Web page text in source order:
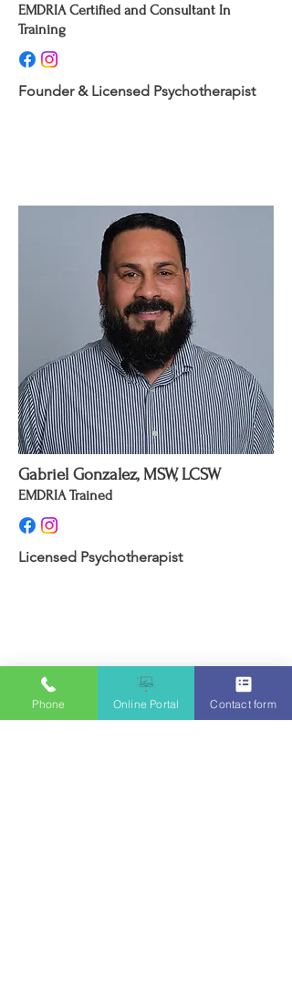
EMDRIA Certified and Consultant In
Training
Founder & Licensed Psychotherapist
Gabriel Gonzalez, MSW, LCSW
EMDRIA Trained
Licensed Psychotherapist
Phone Online Portal Contact form